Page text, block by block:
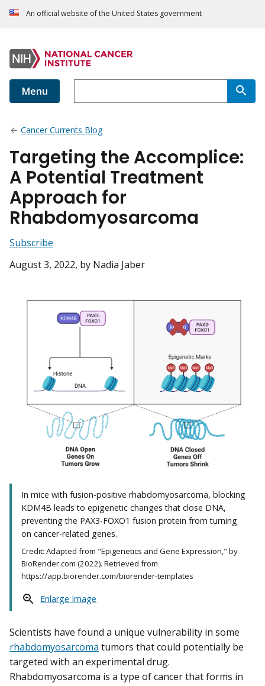
An official website of the United States government
Menu
Cancer Currents Blog
Targeting the Accomplice:
A Potential Treatment
Approach for
Rhabdomyosarcoma
Subscribe
August 3, 2022, by Nadia Jaber
In mice with fusion-positive rhabdomyosarcoma, blocking
KDM4B leads to epigenetic changes that close DNA,
preventing the PAX3-FOXO1 fusion protein from turning
on cancer-related genes.
Credit: Adapted from "Epigenetics and Gene Expression," by
BioRender.com (2022). Retrieved from
https://app.biorender.com/biorender-templates
Enlarge Image
Scientists have found a unique vulnerability in some
rhabdomyosarcoma tumors that could potentially be
targeted with an experimental drug.
Rhabdomyosarcoma is a type of cancer that forms in